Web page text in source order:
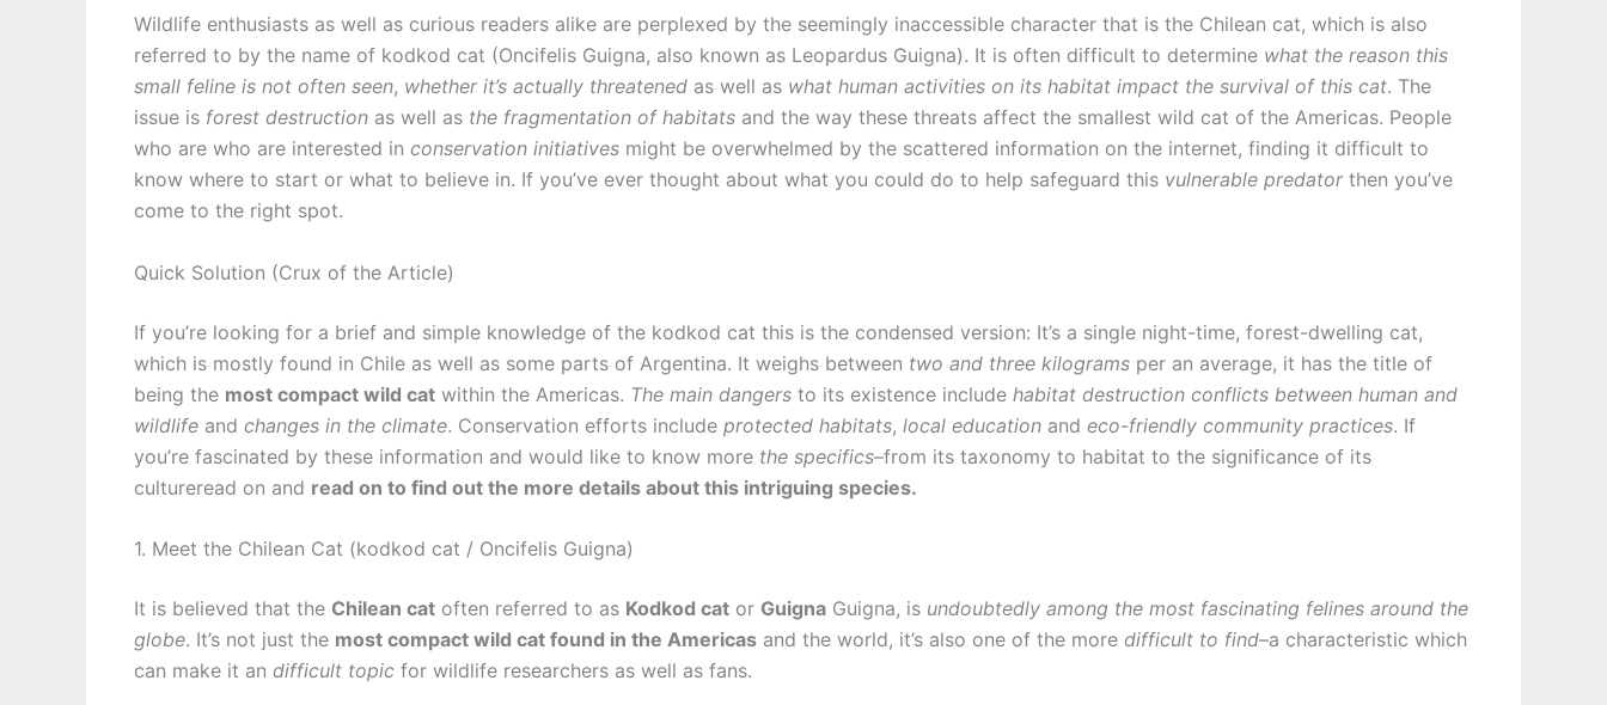
Wildlife enthusiasts as well as curious readers alike are perplexed by the seemingly inaccessible character that is the Chilean cat, which is also
referred to by the name of kodkod cat (Oncifelis Guigna, also known as Leopardus Guigna). It is often difficult to determine what the reason this
small feline is not often seen, whether it’s actually threatened as well as what human activities on its habitat impact the survival of this cat. The
issue is forest destruction as well as the fragmentation of habitats and the way these threats affect the smallest wild cat of the Americas. People
who are who are interested in conservation initiatives might be overwhelmed by the scattered information on the internet, finding it difficult to
know where to start or what to believe in. If you’ve ever thought about what you could do to help safeguard this vulnerable predatorthen you’ve
come to the right spot.
Quick Solution (Crux of the Article)
If you’re looking for a brief and simple knowledge of the kodkod cat this is the condensed version: It’s a single night-time, forest-dwelling cat,
which is mostly found in Chile as well as some parts of Argentina. It weighs between two and three kilograms per an average, it has the title of
being the most compact wild cat within the Americas. The main dangers to its existence include habitat destruction conflicts between human and
wildlife and changes in the climate. Conservation efforts include protected habitats, local education and eco-friendly community practices. If
you’re fascinated by these information and would like to know more the specifics–from its taxonomy to habitat to the significance of its
cultureread on and read on to find out the more details about this intriguing species.
1. Meet the Chilean Cat (kodkod cat / Oncifelis Guigna)
It is believed that the Chilean cat often referred to as Kodkod cat or Guigna Guigna, is undoubtedly among the most fascinating felines around the
globe. It’s not just the most compact wild cat found in the Americas and the world, it’s also one of the more difficult to find–a characteristic which
can make it an difficult topic for wildlife researchers as well as fans.